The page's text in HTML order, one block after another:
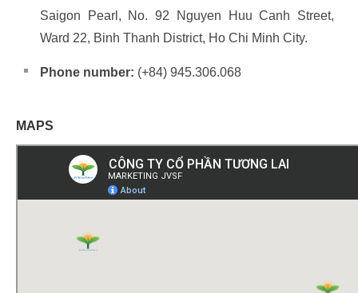
Saigon Pearl, No. 92 Nguyen Huu Canh Street,
Ward 22, Binh Thanh District, Ho Chi Minh City.
Phone number: (+84) 945.306.068
MAPS